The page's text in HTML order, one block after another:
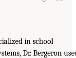
in school
Dr. Bergeron